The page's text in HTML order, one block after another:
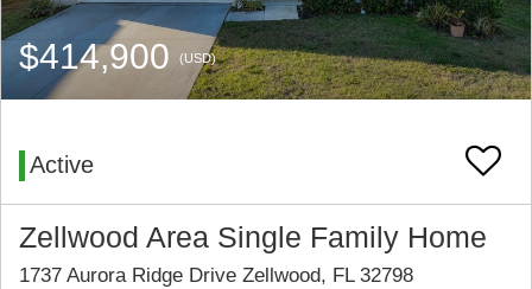
$414,900 (USD)
Active
Zellwood Area Single Family Home
1737 Aurora Ridge Drive Zellwood, FL 32798